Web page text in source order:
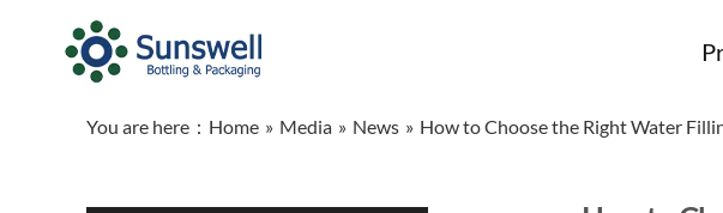
You are here： Home » Media » News » How to Choose the Right Water